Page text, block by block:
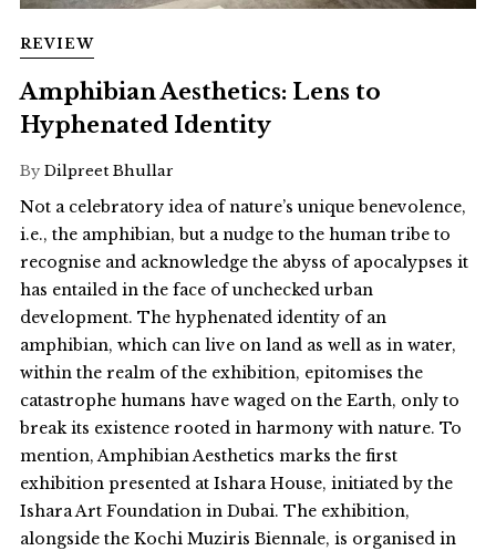
REVIEW
Amphibian Aesthetics: Lens to
Hyphenated Identity
By Dilpreet Bhullar
Not a celebratory idea of nature’s unique benevolence,
i.e., the amphibian, but a nudge to the human tribe to
recognise and acknowledge the abyss of apocalypses it
has entailed in the face of unchecked urban
development. The hyphenated identity of an
amphibian, which can live on land as well as in water,
within the realm of the exhibition, epitomises the
catastrophe humans have waged on the Earth, only to
break its existence rooted in harmony with nature. To
mention, Amphibian Aesthetics marks the first
exhibition presented at Ishara House, initiated by the
Ishara Art Foundation in Dubai. The exhibition,
alongside the Kochi Muziris Biennale, is organised in